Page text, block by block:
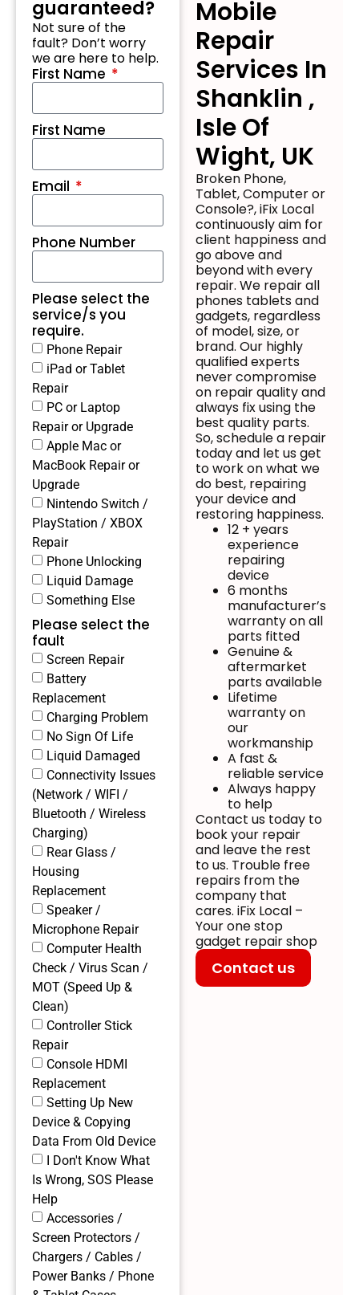
guaranteed?
Not sure of the
fault? Don’t worry
we are here to help.
First Name
First Name
Email
Phone Number
Please select the
service/s you
require.
Phone Repair
iPad or Tablet
Repair
PC or Laptop
Repair or Upgrade
Apple Mac or
MacBook Repair or
Upgrade
Nintendo Switch /
PlayStation / XBOX
Repair
Phone Unlocking
Liquid Damage
Something Else
Please select the
fault
Screen Repair
Battery
Replacement
Charging Problem
No Sign Of Life
Liquid Damaged
Connectivity Issues
(Network / WIFI /
Bluetooth / Wireless
Charging)
Rear Glass /
Housing
Replacement
Speaker /
Microphone Repair
Computer Health
Check / Virus Scan /
MOT (Speed Up &
Clean)
Controller Stick
Repair
Console HDMI
Replacement
Setting Up New
Device & Copying
Data From Old Device
I Don't Know What
Is Wrong, SOS Please
Help
Accessories /
Screen Protectors /
Chargers / Cables /
Power Banks / Phone
Mobile
Repair
Services In
Shanklin ,
Isle Of
Wight, UK
Broken Phone,
Tablet, Computer or
Console?, iFix Local
continuously aim for
client happiness and
go above and
beyond with every
repair. We repair all
phones tablets and
gadgets, regardless
of model, size, or
brand. Our highly
qualified experts
never compromise
on repair quality and
always fix using the
best quality parts.
So, schedule a repair
today and let us get
to work on what we
do best, repairing
your device and
restoring happiness.
12 + years
experience
repairing
device
6 months
manufacturer’s
warranty on all
parts fitted
Genuine &
aftermarket
parts available
Lifetime
warranty on
our
workmanship
A fast &
reliable service
Always happy
to help
Contact us today to
book your repair
and leave the rest
to us. Trouble free
repairs from the
company that
cares. iFix Local –
Your one stop
gadget repair shop
Contact us